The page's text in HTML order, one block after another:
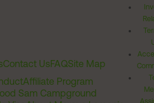
Contact UsFAQSite Map
Affiliate Program
Sam Campground